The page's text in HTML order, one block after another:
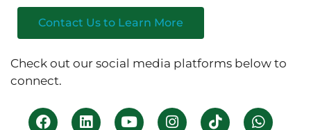
Contact Us to Learn More
Check out our social media platforms below to
connect.